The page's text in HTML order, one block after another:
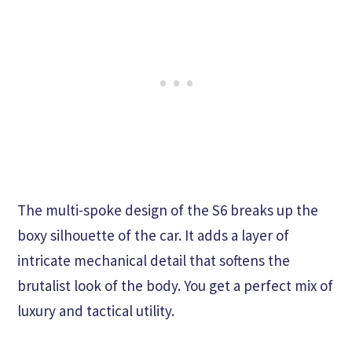
The multi-spoke design of the S6 breaks up the
boxy silhouette of the car. It adds a layer of
intricate mechanical detail that softens the
brutalist look of the body. You get a perfect mix of
luxury and tactical utility.